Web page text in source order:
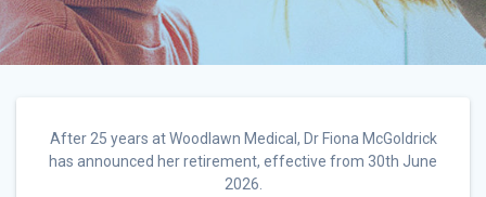
After 25 years at Woodlawn Medical, Dr Fiona McGoldrick
has announced her retirement, effective from 30th June
2026.